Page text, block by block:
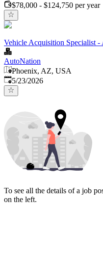
$78,000 - $124,750 per year
Vehicle Acquisition Specialist
AutoNation
Phoenix, AZ, USA
Published:
5/23/2026
To see all the details of a job
on the left.